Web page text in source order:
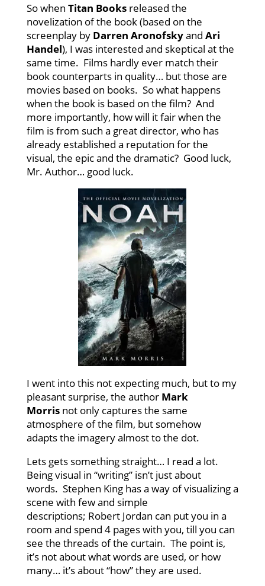
So when Titan Booksreleased the
novelization of the book (based on the
screenplay by Darren Aronofskyand Ari
Handel), I was interested and skeptical at the
same time. Films hardly ever match their
book counterparts in quality… but those are
movies based on books. So what happens
when the book is based on the film? And
more importantly, how will it fair when the
film is from such a great director, who has
already established a reputation for the
visual, the epic and the dramatic? Good luck,
Mr. Author… good luck.
I went into this not expecting much, but to my
pleasant surprise, the author Mark
Morris not only captures the same
atmosphere of the film, but somehow
adapts the imagery almost to the dot.
Lets gets something straight… I read a lot.
Being visual in “writing” isn’t just about
words. Stephen King has a way of visualizing a
scene with few and simple
descriptions; Robert Jordan can put you in a
room and spend 4 pages with you, till you can
see the threads of the curtain. The point is,
it’s not about what words are used, or how
many… it’s about “how” they are used.